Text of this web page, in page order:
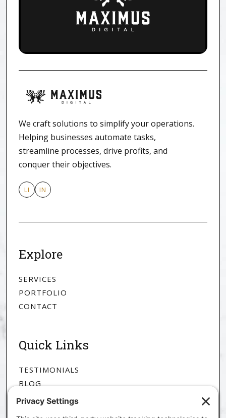
We craft solutions to simplify your operations.
Helping businesses automate tasks,
streamline processes, drive profits, and
conquer their objectives.
LI IN
Explore
SERVICES
PORTFOLIO
CONTACT
Quick Links
TESTIMONIALS
BLOG
ABOUT